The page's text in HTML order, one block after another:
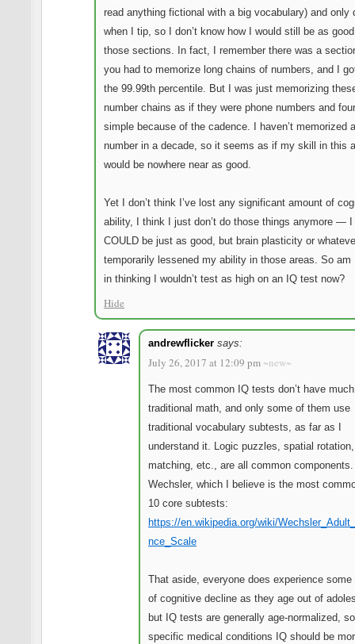
read anything fictional with a big vocabulary) and only
when I tip, so I don’t know how I would still be as
those sections. In fact, I remember there was a
you had to memorize long chains of numbers, and I
the 99.99th percentile. But I was just memorizing
number chains as if they were phone numbers and
simple because of the cadence. I haven’t memorized
number in a decade, so it seems as if my skill in this
would be nowhere near as good.
Yet I don’t think I’ve lost any significant amount of
ability, I think I just don’t do those things anymore —
COULD be just as good, but brain plasticity or
temporarily lessened my ability in those areas. So am
in thinking I wouldn’t test as high on an IQ test now?
Hide
andrewflicker says:
July 26, 2017 at 12:09 pm ~new~
The most common IQ tests don’t have much
traditional math, and only some of them use
traditional vocabulary subtests, as far as I
understand it. Logic puzzles, spatial
matching, etc., are all common
Wechsler, which I believe is the most
10 core subtests:
https://en.wikipedia.org/wiki/
nce_Scale
That aside, everyone does experience some
of cognitive decline as they age out of
but IQ tests are generally age-normalized,
specific medical conditions IQ should be